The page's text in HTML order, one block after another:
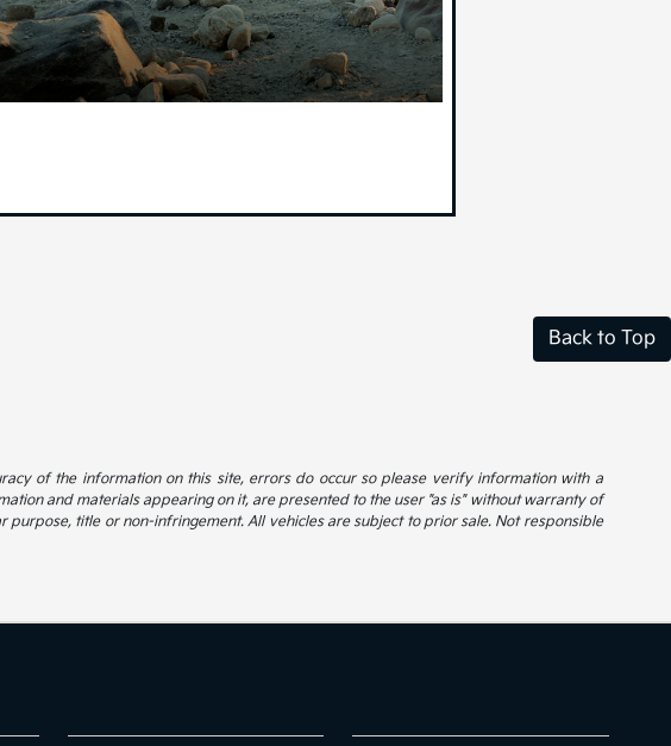
Back to Top
of the information on this site, errors do occur so please verify information with a
and materials appearing on it, are presented to the user "as is" without warranty of
title or non-infringement. All vehicles are subject to prior sale. Not responsible